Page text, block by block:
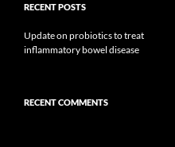
RECENT POSTS
Update on probiotics to treat
inflammatory bowel disease
RECENT COMMENTS